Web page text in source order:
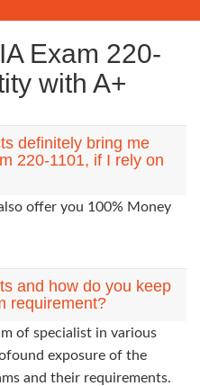
Exam 220-
with A+
definitely bring me
220-1101, if I rely on
offer you 100% Money
and how do you keep
requirement?
of specialist in various
exposure of the
and their requirements.